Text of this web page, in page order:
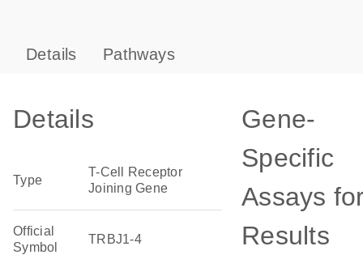
Details Pathways
Details
Type
T-Cell Receptor
Joining Gene
Official
Symbol
TRBJ1-4
Gene-
Specific
Assays
Results